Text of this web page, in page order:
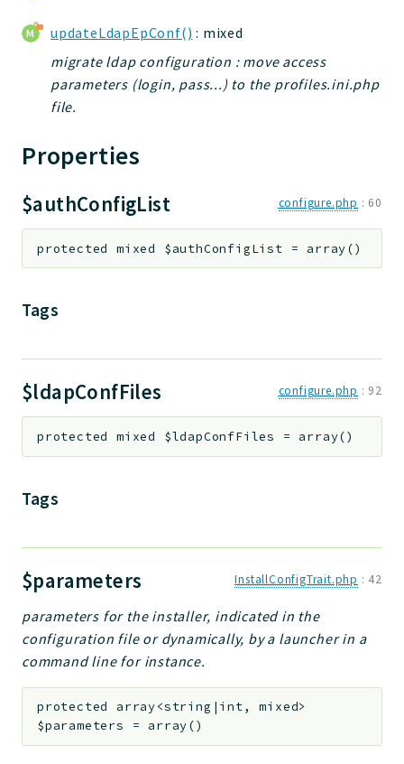
updateLdapEpConf() : mixed
migrate ldap configuration : move access
parameters (login, pass...) to the profiles.ini.php
file.
Properties
$authConfigList configure.php : 60
protected mixed $authConfigList = array()
Tags
$ldapConfFiles configure.php : 92
protected mixed $ldapConfFiles = array()
Tags
$parameters InstallConfigTrait.php : 42
parameters for the installer, indicated in the
configuration file or dynamically, by a launcher in a
command line for instance.
protected
array<string|int, mixed>
$parameters
= array()